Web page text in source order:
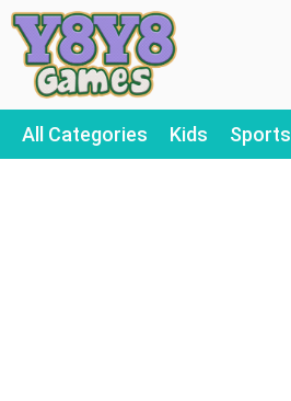
All Categories Kids Sports